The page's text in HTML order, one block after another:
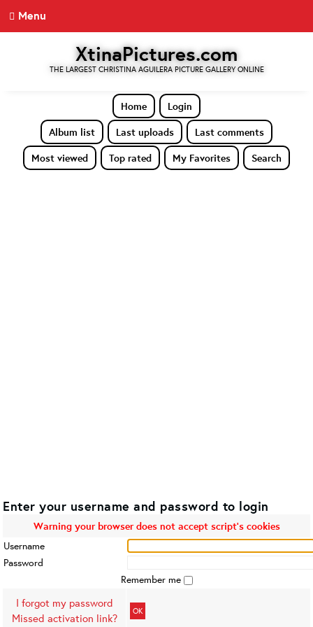
Menu
XtinaPictures.com
THE LARGEST CHRISTINA AGUILERA PICTURE GALLERY ONLINE
Home
Login
Album list
Last uploads
Last comments
Most viewed
Top rated My Favorites Search
Enter your username and password to login
Warning your browser does not accept script's cookies
Username
Password
Remember me
I forgot my password
Missed activation link?
OK